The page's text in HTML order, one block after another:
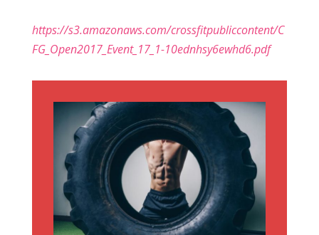
https://s3.amazonaws.com/crossfitpubliccontent/C
FG_Open2017_Event_17_1-10ednhsy6ewhd6.pdf